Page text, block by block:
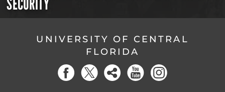
SECURITY
UNIVERSITY OF CENTRAL
FLORIDA